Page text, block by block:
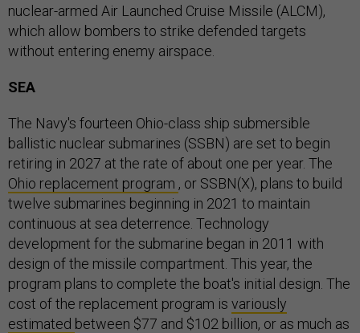
nuclear-armed Air Launched Cruise Missile (ALCM),
which allow bombers to strike defended targets
without entering enemy airspace.
SEA
The Navy's fourteen Ohio-class ship submersible
ballistic nuclear submarines (SSBN) are set to begin
retiring in 2027 at the rate of about one per year. The
Ohio replacement program , or SSBN(X), plans to build
twelve submarines beginning in 2021 to maintain
continuous at sea deterrence. Technology
development for the submarine began in 2011 with
design of the missile compartment. This year, the
program plans to complete the boat's initial design. The
cost of the replacement program is variously
estimated between $77 and $102 billion, or as much as